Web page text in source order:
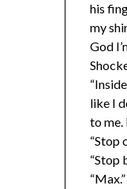
his
my
God
like I
to me.
“Stop
“Stop